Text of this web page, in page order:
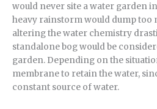
would never site a water garden
heavy rainstorm would dump too
altering the water chemistry
standalone bog would be
garden. Depending on the
membrane to retain the water,
constant source of water.